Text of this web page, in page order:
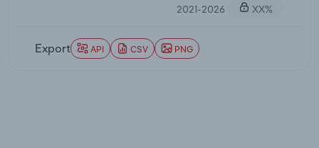
2021-2026 XX%
Export API CSV PNG